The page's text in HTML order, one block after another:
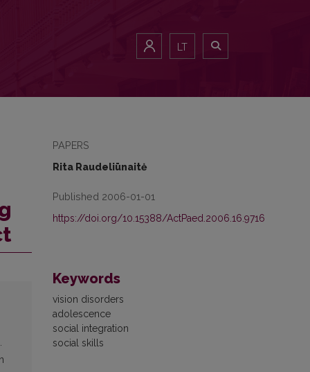
LT
PAPERS
Rita Raudeliūnaitė
Published 2006-01-01
https://doi.org/10.15388/ActPaed.2006.16.9716
Keywords
vision disorders
adolescence
social integration
social skills